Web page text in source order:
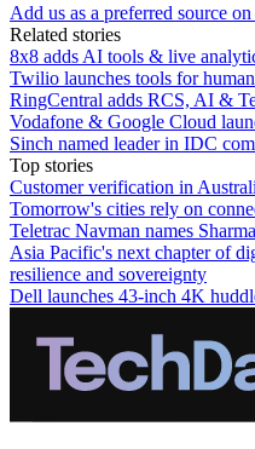
Add us as a preferred source
Related stories
8x8 adds AI tools & live
Twilio launches tools for
RingCentral adds RCS, AI &
Vodafone & Google Cloud
Sinch named leader in IDC
Top stories
Customer verification in
Tomorrow's cities rely on
Teletrac Navman names
Asia Pacific's next chapter of
resilience and sovereignty
Dell launches 43-inch 4K